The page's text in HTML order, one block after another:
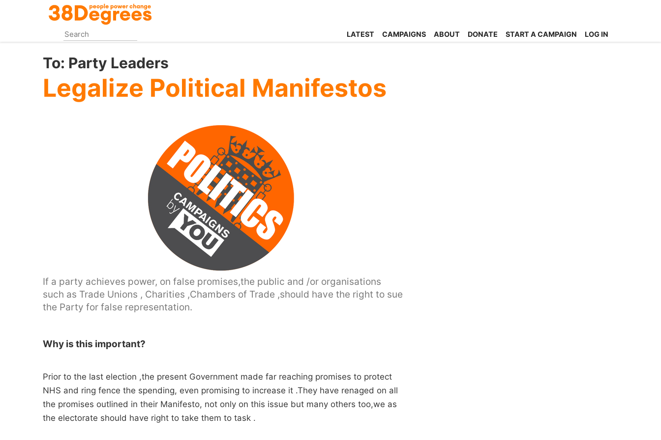
content
LATEST CAMPAIGNS ABOUT DONATE START A CAMPAIGN LOG IN
To: Party Leaders
Legalize Political Manifestos
If a party achieves power, on false promises,the public and /or organisations
such as Trade Unions , Charities ,Chambers of Trade ,should have the right to sue
the Party for false representation.
Why is this important?
Prior to the last election ,the present Government made far reaching promises to protect
NHS and ring fence the spending, even promising to increase it .They have renaged on all
the promises outlined in their Manifesto, not only on this issue but many others too,we as
the electorate should have right to take them to task .